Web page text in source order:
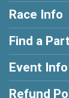
Race Info
Find a
Event Info
Refund